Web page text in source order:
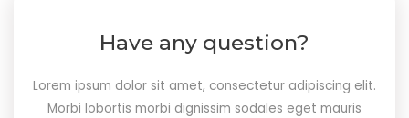
Have any question?
Lorem ipsum dolor sit amet, consectetur adipiscing elit.
Morbi lobortis morbi dignissim sodales eget mauris